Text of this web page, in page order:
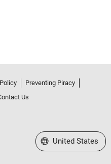
Preventing Piracy
Us
Select a Web Site
United States